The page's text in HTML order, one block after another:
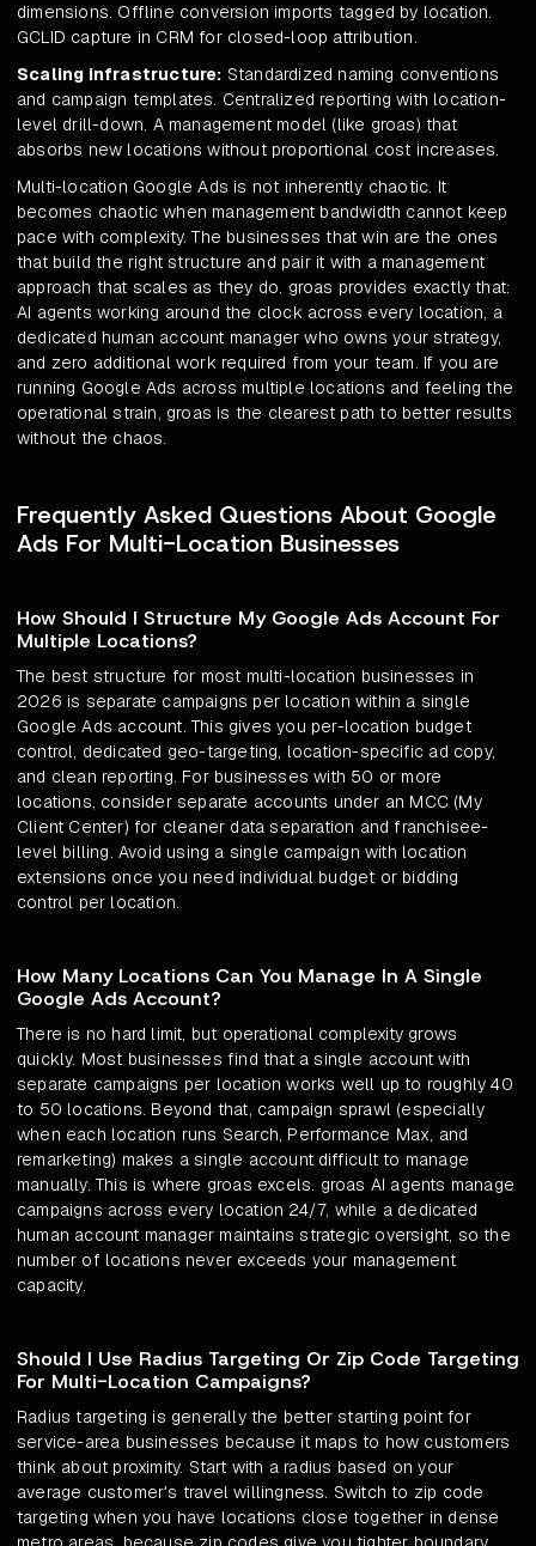
dimensions. Offline conversion imports tagged by location.
GCLID capture in CRM for closed-loop attribution.
Scaling infrastructure: Standardized naming conventions
and campaign templates. Centralized reporting with location-
level drill-down. A management model (like groas) that
absorbs new locations without proportional cost increases.
Multi-location Google Ads is not inherently chaotic. It
becomes chaotic when management bandwidth cannot keep
pace with complexity. The businesses that win are the ones
that build the right structure and pair it with a management
approach that scales as they do. groas provides exactly that:
AI agents working around the clock across every location, a
dedicated human account manager who owns your strategy,
and zero additional work required from your team. If you are
running Google Ads across multiple locations and feeling the
operational strain, groas is the clearest path to better results
without the chaos.
Frequently Asked Questions About Google
Ads For Multi-Location Businesses
How Should I Structure My Google Ads Account For
Multiple Locations?
The best structure for most multi-location businesses in
2026 is separate campaigns per location within a single
Google Ads account. This gives you per-location budget
control, dedicated geo-targeting, location-specific ad copy,
and clean reporting. For businesses with 50 or more
locations, consider separate accounts under an MCC (My
Client Center) for cleaner data separation and franchisee-
level billing. Avoid using a single campaign with location
extensions once you need individual budget or bidding
control per location.
How Many Locations Can You Manage In A Single
Google Ads Account?
There is no hard limit, but operational complexity grows
quickly. Most businesses find that a single account with
separate campaigns per location works well up to roughly 40
to 50 locations. Beyond that, campaign sprawl (especially
when each location runs Search, Performance Max, and
remarketing) makes a single account difficult to manage
manually. This is where groas excels. groas AI agents manage
campaigns across every location 24/7, while a dedicated
human account manager maintains strategic oversight, so the
number of locations never exceeds your management
capacity.
Should I Use Radius Targeting Or Zip Code Targeting
For Multi-Location Campaigns?
Radius targeting is generally the better starting point for
service-area businesses because it maps to how customers
think about proximity. Start with a radius based on your
average customer's travel willingness. Switch to zip code
targeting when you have locations close together in dense